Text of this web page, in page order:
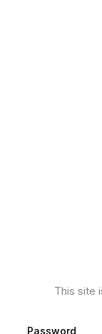
This site
Password